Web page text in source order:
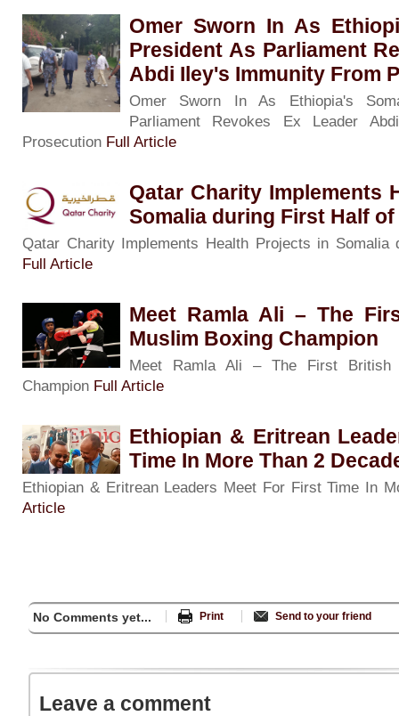
Omer Sworn In As
President As Parliament
Abdi Iley's Immunity From
Omer Sworn In As Ethiopia's
Parliament Revokes Ex Leader
Prosecution Full Article
Qatar Charity Implements
Somalia during First Half of
Qatar Charity Implements Health Projects in
Full Article
Meet Ramla Ali – The
Muslim Boxing Champion
Meet Ramla Ali – The First British
Champion Full Article
Ethiopian & Eritrean
Time In More Than 2
Ethiopian & Eritrean Leaders Meet For First Time In
Article
No Comments yet... Print Send to your friend
Leave a comment